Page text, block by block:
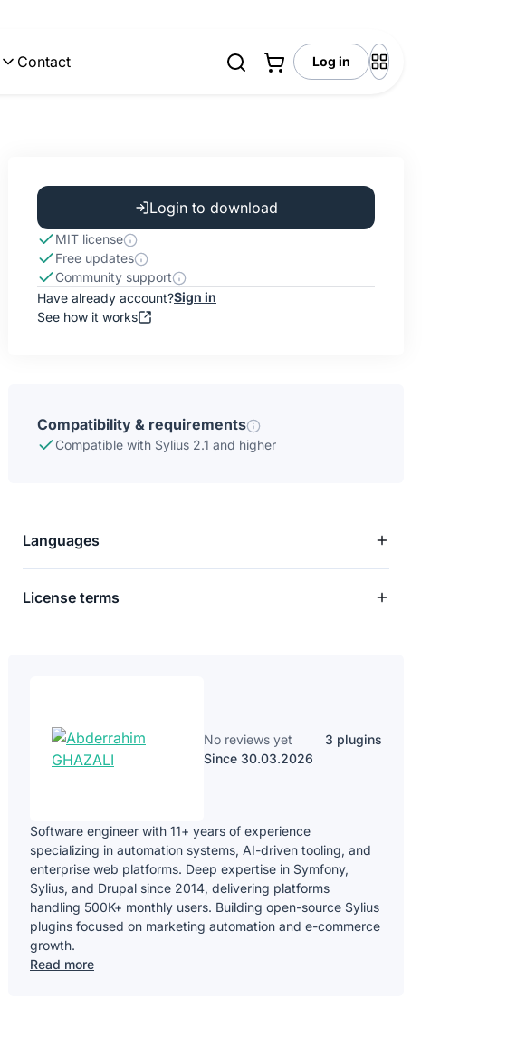
Contact Log in
Login to download
MIT license
Free updates
Community support
Have already account?Sign in
See how it works
Compatibility & requirements
Compatible with Sylius 2.1 and higher
Languages
License terms
No reviews yet
3 plugins
Since 30.03.2026
Software engineer with 11+ years of experience
specializing in automation systems, AI-driven tooling, and
enterprise web platforms. Deep expertise in Symfony,
Sylius, and Drupal since 2014, delivering platforms
handling 500K+ monthly users. Building open-source Sylius
plugins focused on marketing automation and e-commerce
growth.
Read more